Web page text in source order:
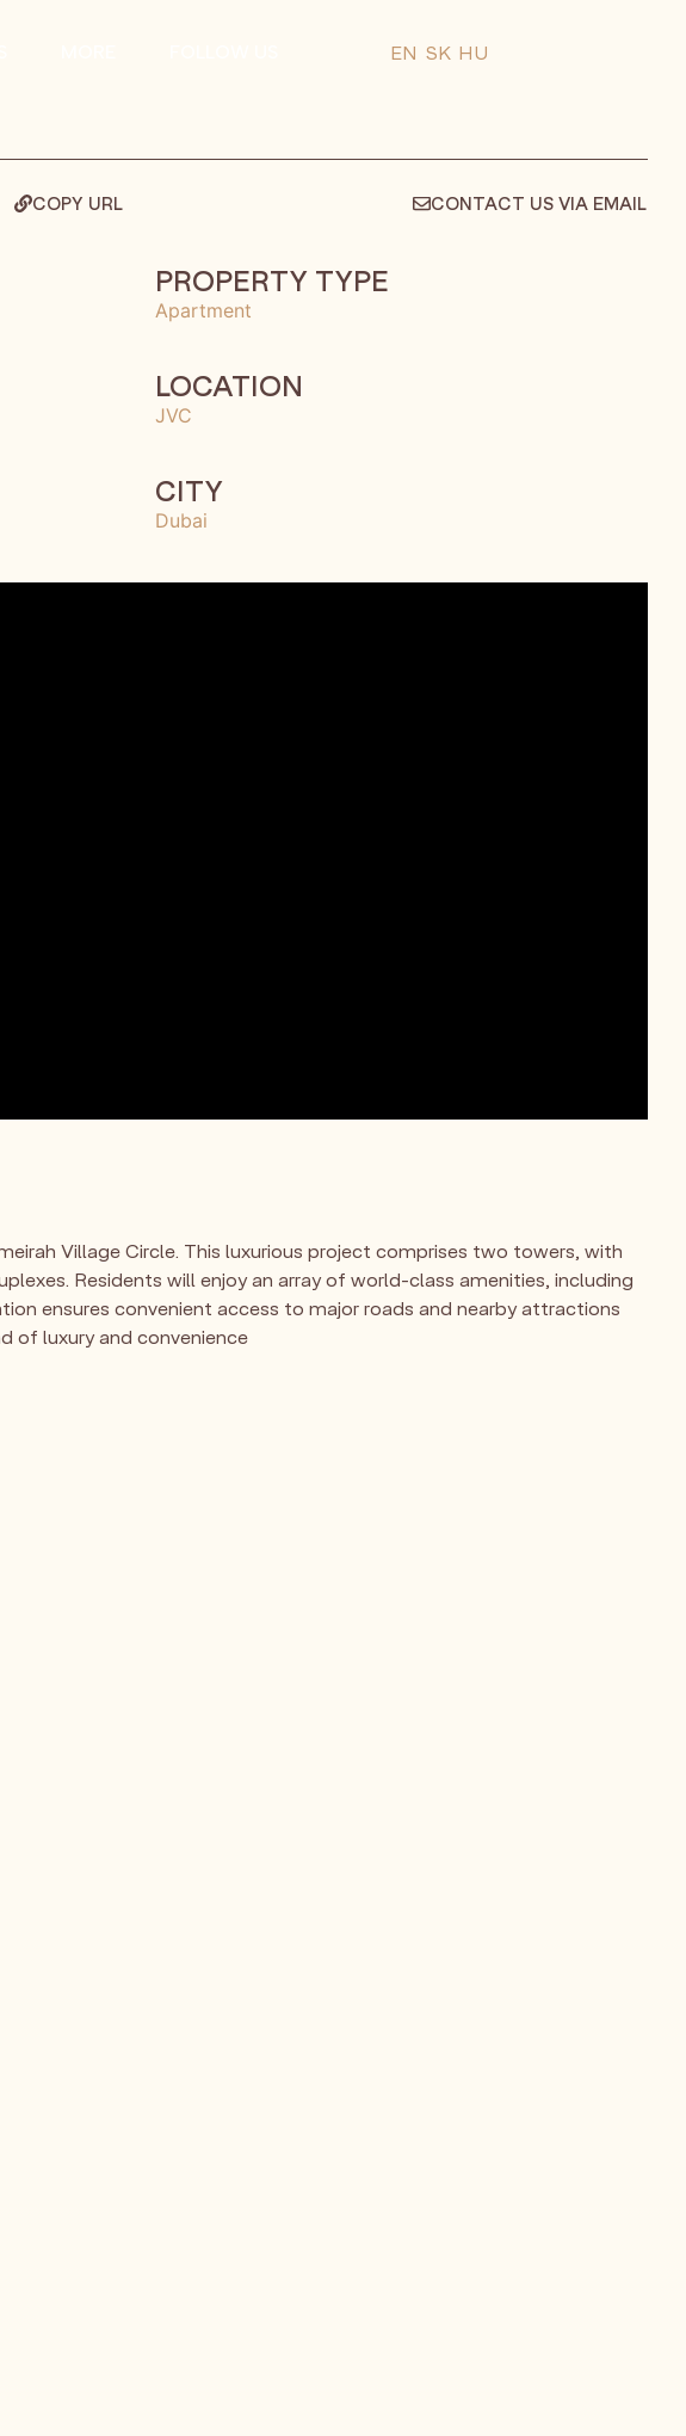
EN SK HU
COPY URL CONTACT US VIA EMAIL
PROPERTY TYPE
Apartment
LOCATION
JVC
CITY
Dubai
Village Circle. This luxurious project comprises two towers, with
Residents will enjoy an array of world-class amenities, including
ensures convenient access to major roads and nearby attractions
of luxury and convenience